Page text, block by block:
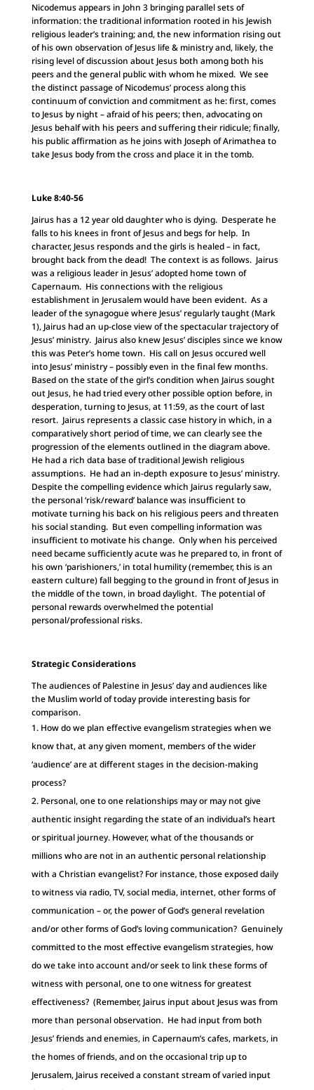
Nicodemus appears in John 3 bringing parallel sets of
information: the traditional information rooted in his Jewish
religious leader’s training; and, the new information rising out
of his own observation of Jesus life & ministry and, likely, the
rising level of discussion about Jesus both among both his
peers and the general public with whom he mixed. We see
the distinct passage of Nicodemus’ process along this
continuum of conviction and commitment as he: first, comes
to Jesus by night – afraid of his peers; then, advocating on
Jesus behalf with his peers and suffering their ridicule; finally,
his public affirmation as he joins with Joseph of Arimathea to
take Jesus body from the cross and place it in the tomb.
Luke 8:40-56
Jairus has a 12 year old daughter who is dying. Desperate he
falls to his knees in front of Jesus and begs for help. In
character, Jesus responds and the girls is healed – in fact,
brought back from the dead! The context is as follows. Jairus
was a religious leader in Jesus’ adopted home town of
Capernaum. His connections with the religious
establishment in Jerusalem would have been evident. As a
leader of the synagogue where Jesus’ regularly taught (Mark
1), Jairus had an up-close view of the spectacular trajectory of
Jesus’ ministry. Jairus also knew Jesus’ disciples since we know
this was Peter’s home town. His call on Jesus occured well
into Jesus’ ministry – possibly even in the final few months.
Based on the state of the girl’s condition when Jairus sought
out Jesus, he had tried every other possible option before, in
desperation, turning to Jesus, at 11:59, as the court of last
resort. Jairus represents a classic case history in which, in a
comparatively short period of time, we can clearly see the
progression of the elements outlined in the diagram above.
He had a rich data base of traditional Jewish religious
assumptions. He had an in-depth exposure to Jesus’ ministry.
Despite the compelling evidence which Jairus regularly saw,
the personal ‘risk/reward’ balance was insufficient to
motivate turning his back on his religious peers and threaten
his social standing. But even compelling information was
insufficient to motivate his change. Only when his perceived
need became sufficiently acute was he prepared to, in front of
his own ‘parishioners,’ in total humility (remember, this is an
eastern culture) fall begging to the ground in front of Jesus in
the middle of the town, in broad daylight. The potential of
personal rewards overwhelmed the potential
personal/professional risks.
Strategic Considerations
The audiences of Palestine in Jesus’ day and audiences like
the Muslim world of today provide interesting basis for
comparison.
How do we plan effective evangelism strategies when we
know that, at any given moment, members of the wider
‘audience’ are at different stages in the decision-making
process?
Personal, one to one relationships may or may not give
authentic insight regarding the state of an individual’s heart
or spiritual journey. However, what of the thousands or
millions who are not in an authentic personal relationship
with a Christian evangelist? For instance, those exposed daily
to witness via radio, TV, social media, internet, other forms of
communication – or, the power of God’s general revelation
and/or other forms of God’s loving communication? Genuinely
committed to the most effective evangelism strategies, how
do we take into account and/or seek to link these forms of
witness with personal, one to one witness for greatest
effectiveness? (Remember, Jairus input about Jesus was from
more than personal observation. He had input from both
Jesus’ friends and enemies, in Capernaum’s cafes, markets, in
the homes of friends, and on the occasional trip up to
Jerusalem, Jairus received a constant stream of varied input